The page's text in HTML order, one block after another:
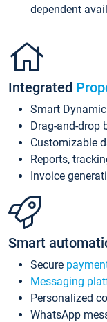
dependent
Integrated
Smart
Drag-and-drop
Customizable
Reports,
Invoice
Smart
Secure
Messaging
Personalized
WhatsApp